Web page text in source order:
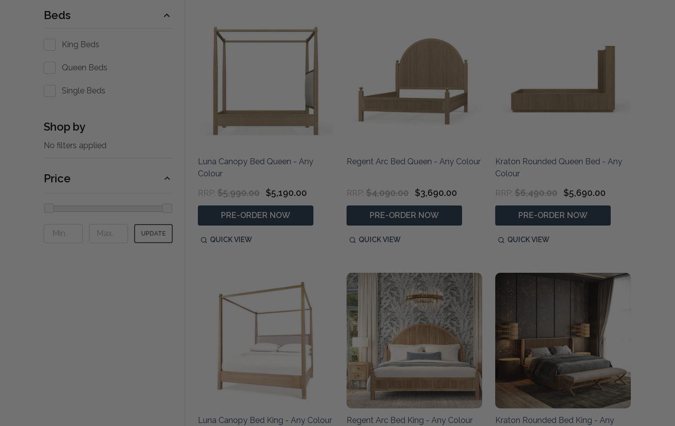
Beds
King Beds
Queen Beds
Single Beds
Shop by
No filters applied
Price
UPDATE
Luna Canopy Bed Queen - Any
Colour
RRP: $5,990.00 $5,190.00
PRE-ORDER NOW
QUICK VIEW
Regent Arc Bed Queen - Any Colour
RRP: $4,090.00 $3,690.00
PRE-ORDER NOW
QUICK VIEW
Kraton Rounded Queen Bed - Any
Colour
RRP: $6,490.00 $5,690.00
PRE-ORDER NOW
QUICK VIEW
Luna Canopy Bed King - Any Colour Regent Arc Bed King - Any Colour
Kraton Rounded Bed King - Any